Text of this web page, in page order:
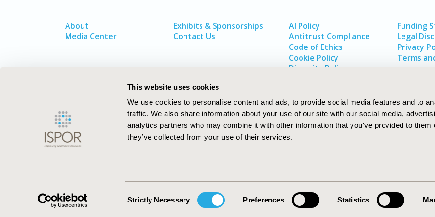
This website uses cookies
We use cookies to personalise content and ads, to provide social media features and to
traffic. We also share information about your use of our site with our social media,
analytics partners who may combine it with other information that you’ve provided to them
they’ve collected from your use of their services.
Selection
Strictly Necessary Preferences Statistics
About
Media Center
Exhibits & Sponsorships
Contact Us
AI Policy
Antitrust Compliance
Code of Ethics
Cookie Policy
Diversity Policy
Funding
Legal
Privacy
Terms
ISPOR–The Professional Society for
Health Economics and Outcomes Research